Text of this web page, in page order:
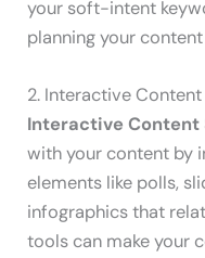
your soft-intent
planning your
2. Interactive Content
Interactive Content
with your content by
elements like polls,
infographics that
tools can make your